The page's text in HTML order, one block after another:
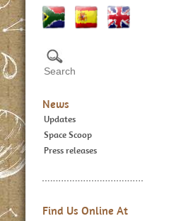
News
Updates
Space Scoop
Press releases
Find Us Online At